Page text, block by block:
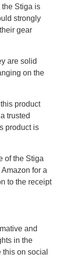
the Stiga is
strongly
gear
are solid
on the
product
trusted
product is
of the Stiga
for a
to the receipt
and
in the
on social